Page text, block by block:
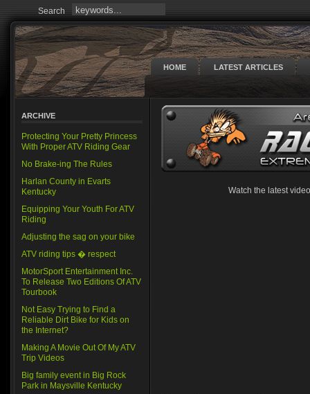
Search
HOME LATEST ARTICLES
ARCHIVE
Protecting Your Pretty Princess
With Proper ATV Riding Gear
No Brake-ing The Rules
Harlan County in Evarts
Kentucky
Equipping Your Youth For ATV
Riding
Adjusting the sag on your bike
ATV riding tips � respect
MotorSport Entertainment Inc.
To Release Two Editions Of ATV
Tourbook
Not Easy Trying to Find a
Reliable Dirt Bike for Kids on
the Internet?
Making A Movie Out Of My ATV
Trip Videos
Big family event in Big Rock
Park in Maysville Kentucky
Watch the latest